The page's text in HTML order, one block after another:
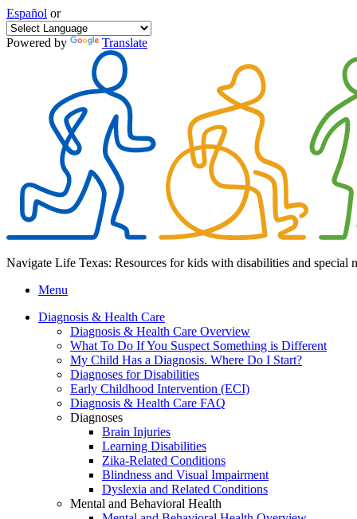
Español or
Powered by Translate
Navigate Life Texas: Resources for kids with disabilities and special
Menu
Diagnosis & Health Care
Diagnosis & Health Care Overview
What To Do If You Suspect Something is Different
My Child Has a Diagnosis. Where Do I Start?
Diagnoses for Disabilities
Early Childhood Intervention (ECI)
Diagnosis & Health Care FAQ
Diagnoses
Brain Injuries
Learning Disabilities
Zika-Related Conditions
Blindness and Visual Impairment
Dyslexia and Related Conditions
Mental and Behavioral Health